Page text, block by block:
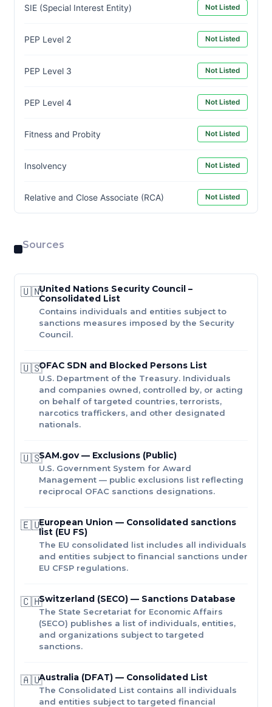
SIE (Special Interest Entity) Not Listed
PEP Level 2 Not Listed
PEP Level 3 Not Listed
PEP Level 4 Not Listed
Fitness and Probity Not Listed
Insolvency Not Listed
Relative and Close Associate (RCA) Not Listed
Sources
🇺🇳United Nations Security Council –
Consolidated List
Contains individuals and entities subject to
sanctions measures imposed by the Security
Council.
🇺🇸OFAC SDN and Blocked Persons List
U.S. Department of the Treasury. Individuals
and companies owned, controlled by, or acting
on behalf of targeted countries, terrorists,
narcotics traffickers, and other designated
nationals.
🇺🇸SAM.gov — Exclusions (Public)
U.S. Government System for Award
Management — public exclusions list reflecting
reciprocal OFAC sanctions designations.
🇪🇺European Union — Consolidated sanctions
list (EU FS)
The EU consolidated list includes all individuals
and entities subject to financial sanctions under
EU CFSP regulations.
🇨🇭Switzerland (SECO) — Sanctions Database
The State Secretariat for Economic Affairs
(SECO) publishes a list of individuals, entities,
and organizations subject to targeted
sanctions.
🇦🇺Australia (DFAT) — Consolidated List
The Consolidated List contains all individuals
and entities subject to targeted financial